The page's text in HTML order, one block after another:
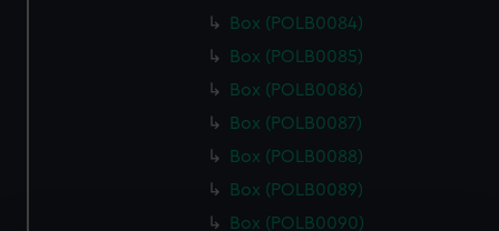
Box (POLB0084)
Box (POLB0085)
Box (POLB0086)
Box (POLB0087)
Box (POLB0088)
Box (POLB0089)
Box (POLB0090)